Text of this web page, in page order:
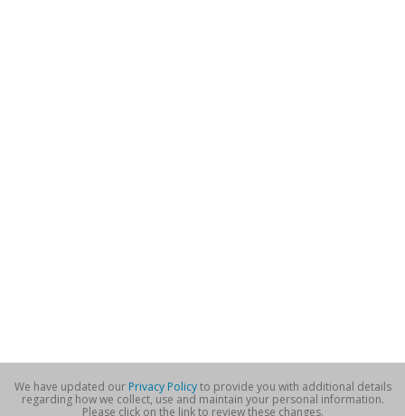
We have updated our Privacy Policyto provide you with additional details
regarding how we collect, use and maintain your personal information.
Please click on the link to review these changes.